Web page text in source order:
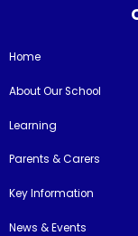
Home
About Our School
Learning
Parents & Carers
Key Information
News & Events